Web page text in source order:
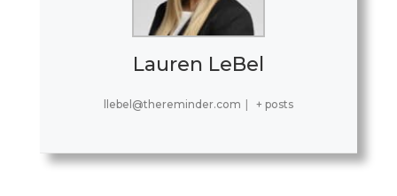
Lauren LeBel
llebel@thereminder.com + posts